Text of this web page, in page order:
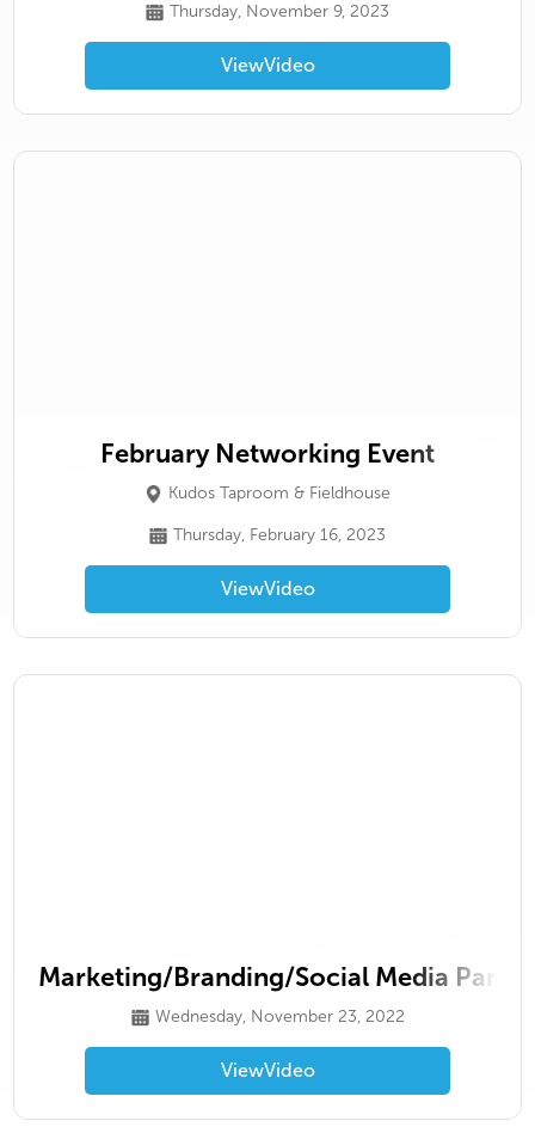
Thursday, November 9, 2023
ViewVideo
February Networking Event
Kudos Taproom & Fieldhouse
Thursday, February 16, 2023
ViewVideo
Marketing/Branding/Social Media Panel
Wednesday, November 23, 2022
ViewVideo